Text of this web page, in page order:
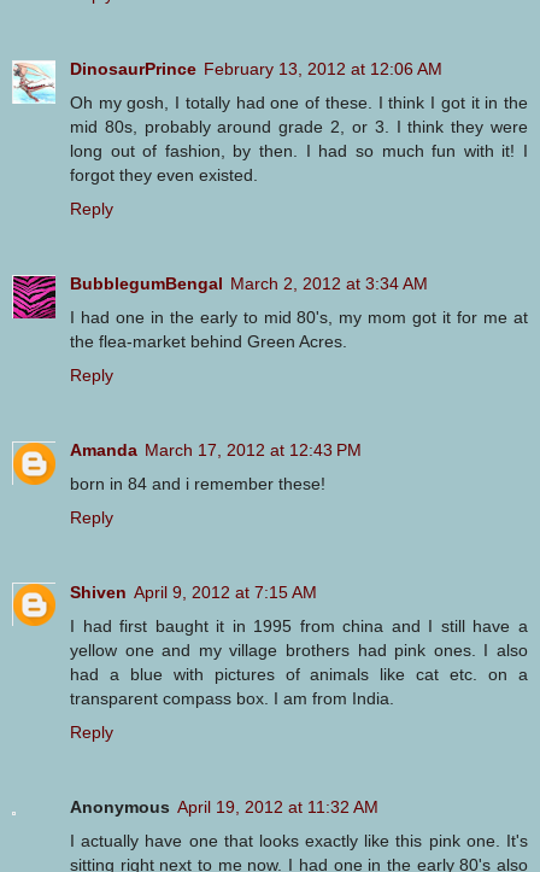
DinosaurPrince February 13, 2012 at 12:06 AM
Oh my gosh, I totally had one of these. I think I got it in the
mid 80s, probably around grade 2, or 3. I think they were
long out of fashion, by then. I had so much fun with it! I
forgot they even existed.
Reply
BubblegumBengal March 2, 2012 at 3:34 AM
I had one in the early to mid 80's, my mom got it for me at
the flea-market behind Green Acres.
Reply
Amanda March 17, 2012 at 12:43 PM
born in 84 and i remember these!
Reply
Shiven April 9, 2012 at 7:15 AM
I had first baught it in 1995 from china and I still have a
yellow one and my village brothers had pink ones. I also
had a blue with pictures of animals like cat etc. on a
transparent compass box. I am from India.
Reply
Anonymous April 19, 2012 at 11:32 AM
I actually have one that looks exactly like this pink one. It's
sitting right next to me now. I had one in the early 80's also